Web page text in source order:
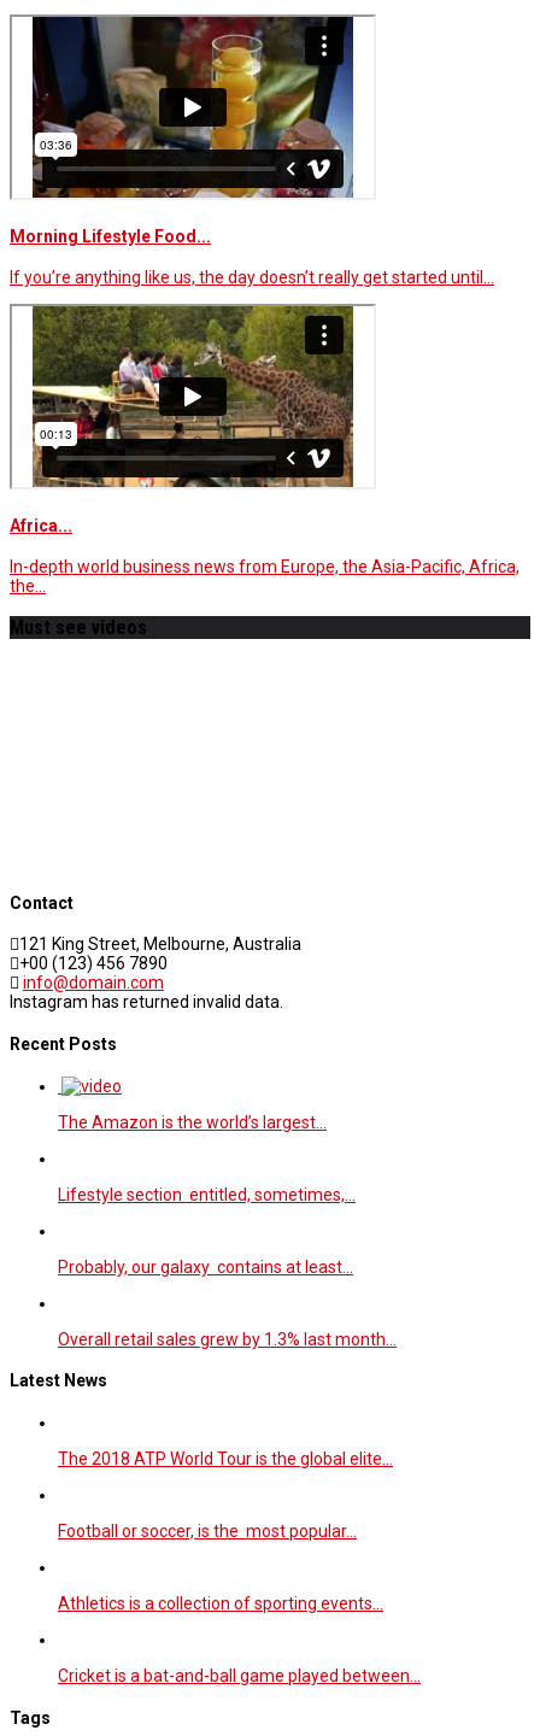
Morning Lifestyle Food...
If you’re anything like us, the day doesn’t really get started until…
Africa...
In-depth world business news from Europe, the Asia-Pacific, Africa,
the…
Must see videos
Contact
121 King Street, Melbourne, Australia
+00 (123) 456 7890
info@domain.com
Instagram has returned invalid data.
Recent Posts
The Amazon is the world’s largest…
Lifestyle section entitled, sometimes,…
Probably, our galaxy contains at least…
Overall retail sales grew by 1.3% last month…
Latest News
The 2018 ATP World Tour is the global elite…
Football or soccer, is the most popular…
Athletics is a collection of sporting events…
Cricket is a bat-and-ball game played between…
Tags